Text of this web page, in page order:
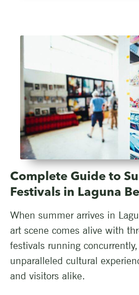
Complete Guide to
Festivals in Laguna
When summer arrives in
art scene comes alive with
festivals running
unparalleled cultural
and visitors alike.